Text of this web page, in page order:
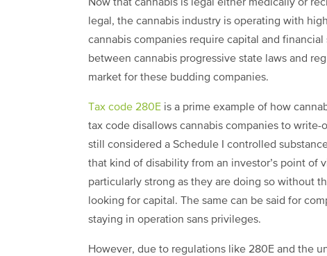
Now that cannabis is legal either medically or
legal, the cannabis industry is operating with
cannabis companies require capital and
between cannabis progressive state laws and
market for these budding companies.
Tax code 280E is a prime example of how
tax code disallows cannabis companies to write-
still considered a Schedule I controlled
that kind of disability from an investor’s point
particularly strong as they are doing so without
looking for capital. The same can be said for
staying in operation sans privileges.
However, due to regulations like 280E and the